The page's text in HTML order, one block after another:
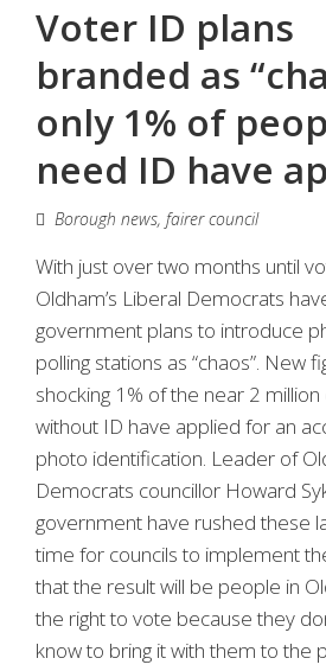
Voter ID plans
branded as
only 1% of
need ID have
Borough news, fairer council
With just over two months until
Oldham’s Liberal Democrats
government plans to introduce
polling stations as “chaos”. New
shocking 1% of the near 2
without ID have applied for an
photo identification. Leader of
Democrats councillor Howard
government have rushed these
time for councils to implement
that the result will be people in
the right to vote because they
know to bring it with them to the